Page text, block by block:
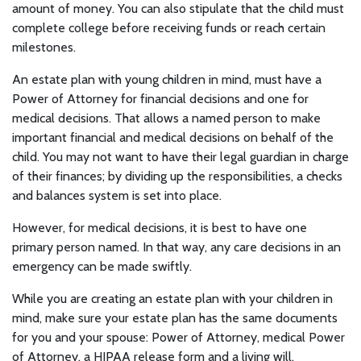
amount of money. You can also stipulate that the child must
complete college before receiving funds or reach certain
milestones.
An estate plan with young children in mind, must have a
Power of Attorney for financial decisions and one for
medical decisions. That allows a named person to make
important financial and medical decisions on behalf of the
child. You may not want to have their legal guardian in charge
of their finances; by dividing up the responsibilities, a checks
and balances system is set into place.
However, for medical decisions, it is best to have one
primary person named. In that way, any care decisions in an
emergency can be made swiftly.
While you are creating an estate plan with your children in
mind, make sure your estate plan has the same documents
for you and your spouse: Power of Attorney, medical Power
of Attorney, a HIPAA release form and a living will.